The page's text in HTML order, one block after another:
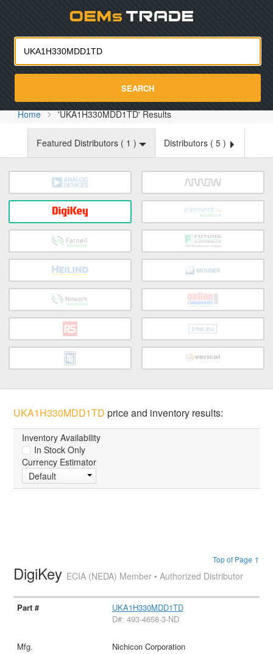
SEARCH
Home 'UKA1H330MDD1TD' Results
Featured Distributors ( 1 ) Distributors ( 5 )
UKA1H330MDD1TD price and inventory results:
Inventory Availability
In Stock Only
Currency Estimator
Default
Top of Page ↑
DigiKey ECIA (NEDA) Member • Authorized Distributor
UKA1H330MDD1TD
D#: 493-4658-3-ND
Nichicon Corporation